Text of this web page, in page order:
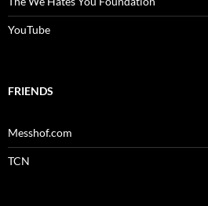
YouTube
FRIENDS
Messhof.com
TCN